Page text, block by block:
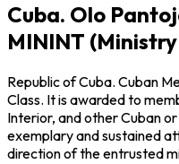
Cuba. Olo
MININT
Republic of Cuba. Cuban
Class. It is awarded to
Interior, and other Cuban
exemplary and sustained
direction of the entrusted